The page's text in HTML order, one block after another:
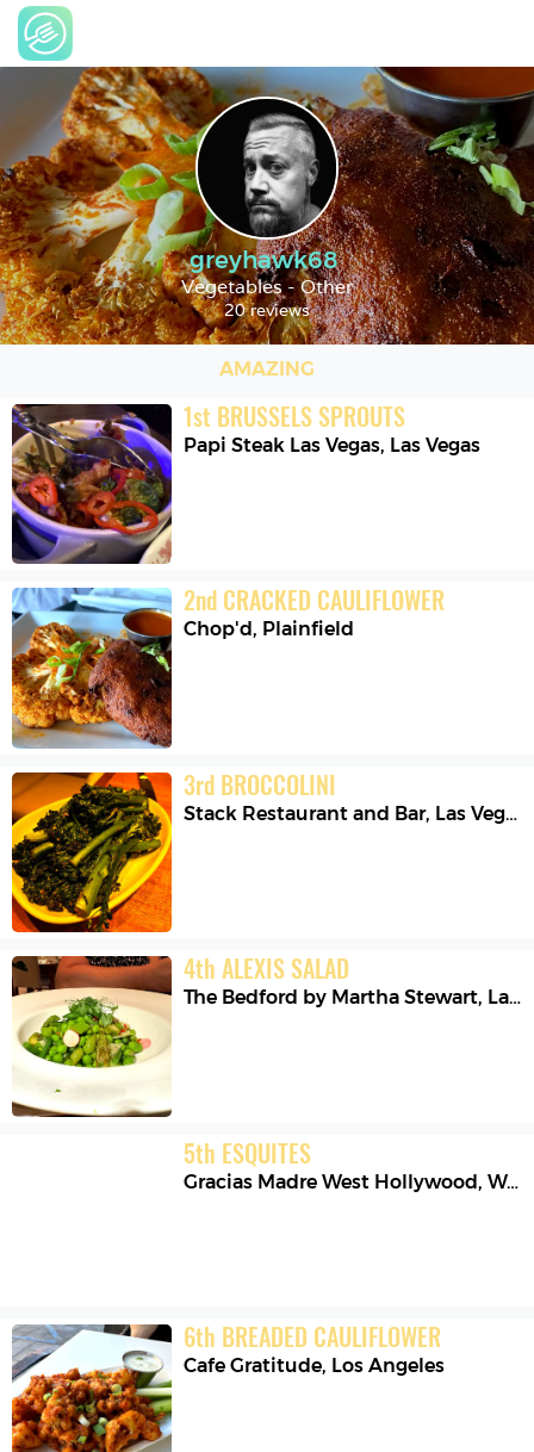
greyhawk68
Vegetables - Other
20 reviews
AMAZING
1st BRUSSELS SPROUTS
Papi Steak Las Vegas, Las Vegas
2nd CRACKED CAULIFLOWER
Chop'd, Plainfield
3rd BROCCOLINI
Stack Restaurant and Bar, Las Vegas
4th ALEXIS SALAD
The Bedford by Martha Stewart, Las Vegas
5th ESQUITES
Gracias Madre West Hollywood,West Hollywood
6th BREADED CAULIFLOWER
Cafe Gratitude, Los Angeles